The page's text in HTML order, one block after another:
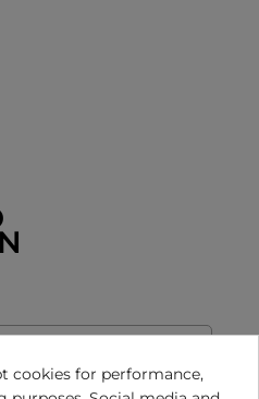
cookies for performance,